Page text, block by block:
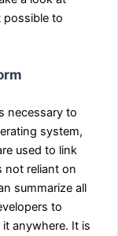
possible to
necessary to
system,
used to link
not reliant on
summarize all
to
anywhere. It is